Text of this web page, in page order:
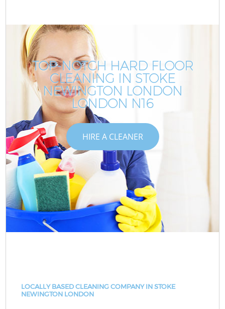
TOP-NOTCH HARD FLOOR
CLEANING IN STOKE
NEWINGTON LONDON
LONDON N16
HIRE A CLEANER
LOCALLY BASED CLEANING COMPANY IN STOKE
NEWINGTON LONDON